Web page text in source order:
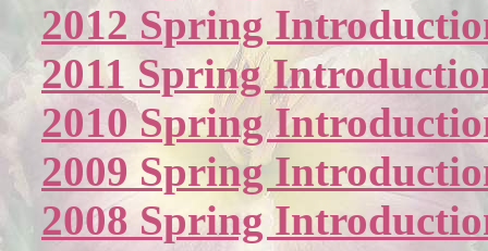
2012 Spring
2011 Spring
2010 Spring
2009 Spring
2008 Spring